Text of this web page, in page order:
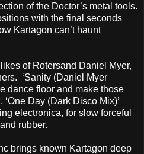
of the Doctor’s metal tools.
with the final seconds
Kartagon can’t haunt
of Rotersand Daniel Myer,
‘Sanity (Daniel Myer
dance floor and make those
Day (Dark Disco Mix)’
electronica, for slow forceful
rubber.
brings known Kartagon deep